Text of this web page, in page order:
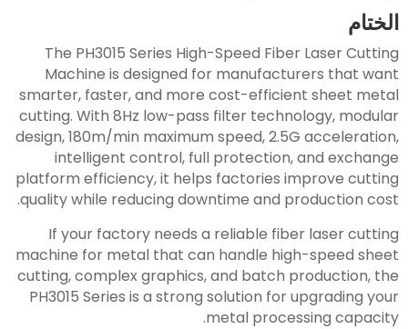
الختام
The PH3015 Series High-Speed Fiber Laser Cutting
Machine is designed for manufacturers that want
smarter, faster, and more cost-efficient sheet metal
cutting. With 8Hz low-pass filter technology, modular
design, 180m/min maximum speed, 2.5G acceleration,
intelligent control, full protection, and exchange
platform efficiency, it helps factories improve cutting
quality while reducing downtime and production cost.
If your factory needs a reliable fiber laser cutting
machine for metal that can handle high-speed sheet
cutting, complex graphics, and batch production, the
PH3015 Series is a strong solution for upgrading your
metal processing capacity.